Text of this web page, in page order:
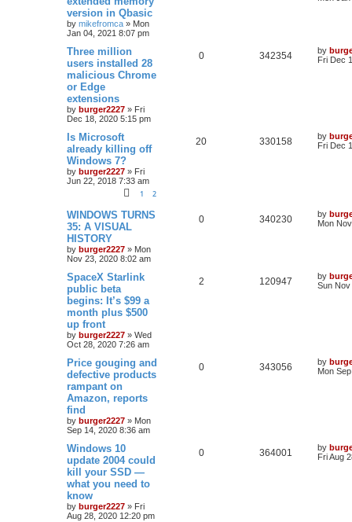
version in Qbasic
by mikefromca » Mon
Jan 04, 2021 8:07 pm
Three million
users installed 28
malicious Chrome
or Edge
extensions
by burger2227 » Fri
Dec 18, 2020 5:15 pm
0 342354 by
Fri Dec
Is Microsoft
already killing off
Windows 7?
by burger2227 » Fri
Jun 22, 2018 7:33 am
1 2
20 330158 by
Fri Dec
WINDOWS TURNS
35: A VISUAL
HISTORY
by burger2227 » Mon
Nov 23, 2020 8:02 am
0 340230 by
Mon
SpaceX Starlink
public beta
begins: It’s $99 a
month plus $500
up front
by burger2227 » Wed
Oct 28, 2020 7:26 am
2 120947 by
Sun
Price gouging and
defective products
rampant on
Amazon, reports
find
by burger2227 » Mon
Sep 14, 2020 8:36 am
0 343056 by
Mon
Windows 10
update 2004 could
kill your SSD —
what you need to
know
by burger2227 » Fri
Aug 28, 2020 12:20 pm
0 364001 by
Fri Aug